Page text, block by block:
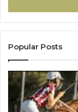
Popular Posts